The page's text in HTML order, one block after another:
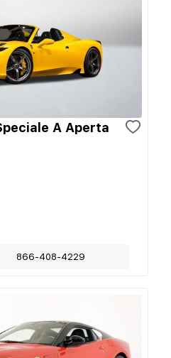
A Aperta
866-408-4229